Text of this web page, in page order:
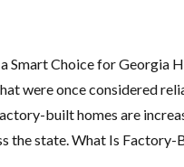
Smart Choice for Georgia
were once considered
built homes are
the state. What Is